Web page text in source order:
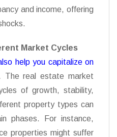
and income, offering
Market Cycles
help you capitalize on
The real estate market
of growth, stability,
property types can
phases. For instance,
properties might suffer